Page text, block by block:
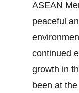
ASEAN
peaceful
continued
growth in
been at